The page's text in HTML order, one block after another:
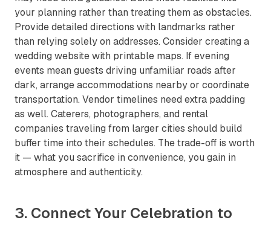
your planning rather than treating them as obstacles.
Provide detailed directions with landmarks rather
than relying solely on addresses. Consider creating a
wedding website with printable maps. If evening
events mean guests driving unfamiliar roads after
dark, arrange accommodations nearby or coordinate
transportation. Vendor timelines need extra padding
as well. Caterers, photographers, and rental
companies traveling from larger cities should build
buffer time into their schedules. The trade-off is worth
it — what you sacrifice in convenience, you gain in
atmosphere and authenticity.
3. Connect Your Celebration to